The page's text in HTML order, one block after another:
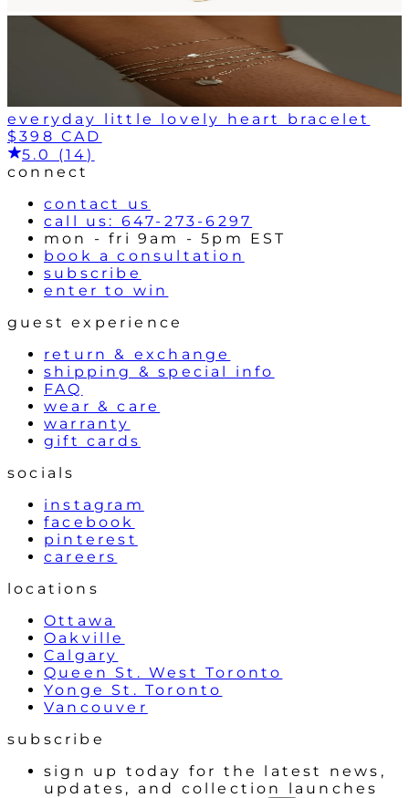
everyday little lovely heart bracelet
$398 CAD
5.0 (14)
connect
contact us
call us: 647-273-6297
mon - fri 9am - 5pm EST
book a consultation
subscribe
enter to win
guest experience
return & exchange
shipping & special info
FAQ
wear & care
warranty
gift cards
socials
instagram
facebook
pinterest
careers
locations
Ottawa
Oakville
Calgary
Queen St. West Toronto
Yonge St. Toronto
Vancouver
subscribe
sign up today for the latest news,
updates, and collection launches